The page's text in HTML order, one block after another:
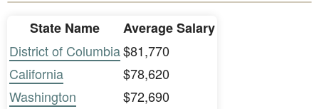
State Name
Average Salary
District of Columbia$81,770
California
$78,620
Washington
$72,690